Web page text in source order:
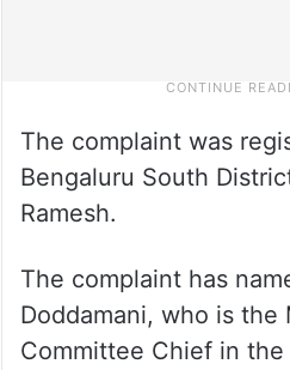
The complaint was
Bengaluru South
Ramesh.
The complaint has
Doddamani, who is the
Committee Chief in the